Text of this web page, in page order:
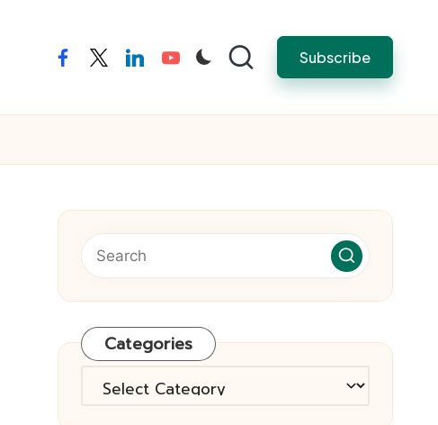
facebooktwitterlinkedinyoutube Subscribe
Categories
Categories